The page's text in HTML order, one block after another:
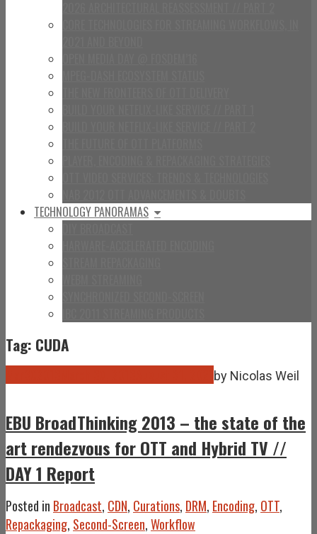
TECHNOLOGY PANORAMAS
Tag: CUDA
by Nicolas Weil
EBU BroadThinking 2013 – the state of the
art rendezvous for OTT and Hybrid TV //
DAY 1 Report
Posted in Broadcast, CDN, Curations, DRM, Encoding, OTT,
Repackaging, Second-Screen,Workflow